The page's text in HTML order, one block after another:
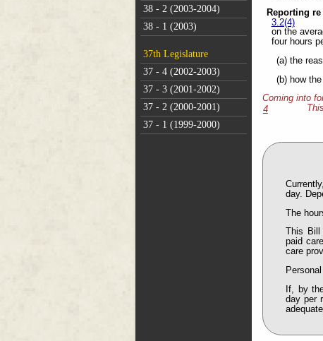
38 - 2 (2003-2004)
38 - 1 (2003)
37th Legislature
37 - 4 (2002-2003)
37 - 3 (2001-2002)
37 - 2 (2000-2001)
37 - 1 (1999-2000)
Reporting
3.2(4)
on the
four hours
(a) the
(b) how
Coming into
4
day.
The
This
paid
care
If, by
day per